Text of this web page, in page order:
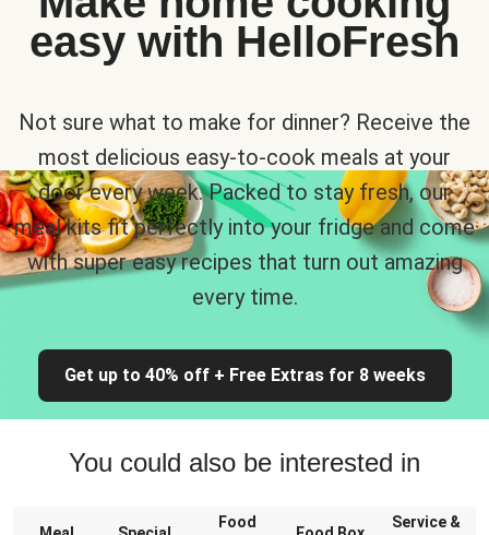
easy with HelloFresh
Not sure what to make for dinner? Receive the
most delicious easy-to-cook meals at your
door every week. Packed to stay fresh, our
meal kits fit perfectly into your fridge and come
with super easy recipes that turn out amazing
every time.
Get up to 40% off + Free Extras for 8 weeks
You could also be interested in
Food
Service &